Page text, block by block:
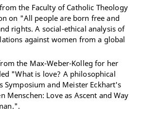
from the Faculty of Catholic Theology
on "All people are born free and
rights. A social-ethical analysis of
against women from a global
the Max-Weber-Kolleg for her
"What is love? A philosophical
Symposium and Meister Eckhart's
Menschen: Love as Ascent and Way